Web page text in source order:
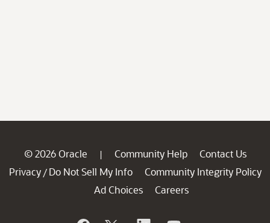
© 2026 Oracle | Community Help
Contact Us
Privacy / Do Not Sell My Info
Community Integrity Policy
Ad Choices
Careers